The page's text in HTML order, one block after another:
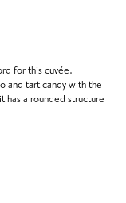
for this cuvée.
and tart candy with the
has a rounded structure